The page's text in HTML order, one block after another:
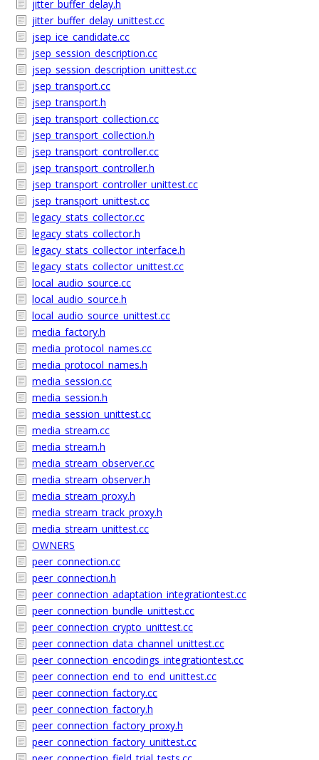
jitter_buffer_delay.h
jitter_buffer_delay_unittest.cc
jsep_ice_candidate.cc
jsep_session_description.cc
jsep_session_description_unittest.cc
jsep_transport.cc
jsep_transport.h
jsep_transport_collection.cc
jsep_transport_collection.h
jsep_transport_controller.cc
jsep_transport_controller.h
jsep_transport_controller_unittest.cc
jsep_transport_unittest.cc
legacy_stats_collector.cc
legacy_stats_collector.h
legacy_stats_collector_interface.h
legacy_stats_collector_unittest.cc
local_audio_source.cc
local_audio_source.h
local_audio_source_unittest.cc
media_factory.h
media_protocol_names.cc
media_protocol_names.h
media_session.cc
media_session.h
media_session_unittest.cc
media_stream.cc
media_stream.h
media_stream_observer.cc
media_stream_observer.h
media_stream_proxy.h
media_stream_track_proxy.h
media_stream_unittest.cc
OWNERS
peer_connection.cc
peer_connection.h
peer_connection_adaptation_integrationtest.cc
peer_connection_bundle_unittest.cc
peer_connection_crypto_unittest.cc
peer_connection_data_channel_unittest.cc
peer_connection_encodings_integrationtest.cc
peer_connection_end_to_end_unittest.cc
peer_connection_factory.cc
peer_connection_factory.h
peer_connection_factory_proxy.h
peer_connection_factory_unittest.cc